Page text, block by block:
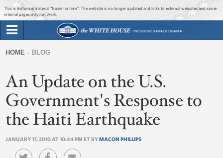
Jump to main content
Jump to navigation
This is historical material “frozen in time”. The website is no longer updated and links to external websites and some
internal pages may not work.
Briefing Room
Issues
The Administration
form
are
here
HOME BLOG
An Update on the U.S.
Government's Response to
the Haiti Earthquake
JANUARY 17, 2010 AT 10:44 PM ET BYMACON PHILLIPS